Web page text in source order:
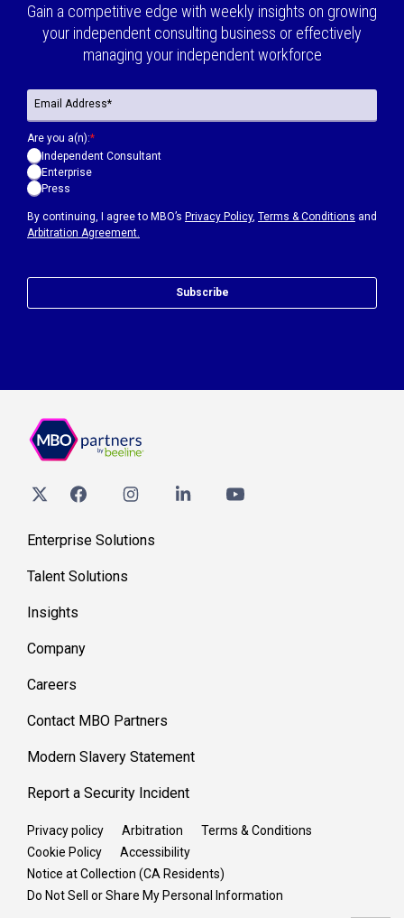
Gain a competitive edge with weekly insights on growing
your independent consulting business or effectively
managing your independent workforce
By continuing, I agree to MBO’s Privacy Policy, Terms & Conditions and
Arbitration Agreement.
Are you a(n):*
Independent Consultant
Enterprise
Press
Subscribe
Enterprise Solutions
Talent Solutions
Insights
Company
Careers
Contact MBO Partners
Modern Slavery Statement
Report a Security Incident
Privacy policy Arbitration
Terms & Conditions
Cookie Policy
Accessibility
Notice at Collection (CA Residents)
Do Not Sell or Share My Personal Information